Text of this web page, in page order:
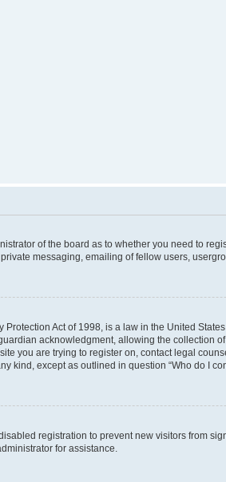
of the board as to whether you need to
messaging, emailing of fellow users,
Protection Act of 1998, is a law in the United
acknowledgment, allowing the collection
you are trying to register on, contact legal
kind, except as outlined in question “Who do I
registration to prevent new visitors from
for assistance.